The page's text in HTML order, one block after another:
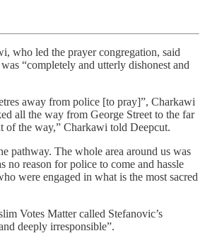
who led the prayer congregation, said
“completely and utterly dishonest and
away from police [to pray]”, Charkawi
all the way from George Street to the far
of the way,” Charkawi told Deepcut.
pathway. The whole area around us was
no reason for police to come and hassle
were engaged in what is the most sacred
Votes Matter called Stefanovic’s
deeply irresponsible”.